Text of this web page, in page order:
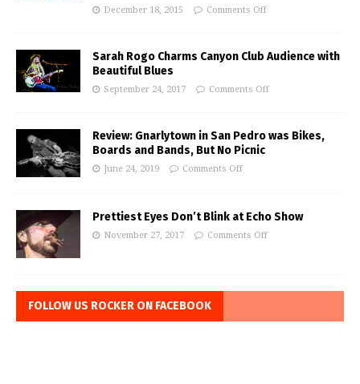
December 18, 2015 Comments Off
Sarah Rogo Charms Canyon Club Audience with
Beautiful Blues
September 24, 2017 Comments Off
Review: Gnarlytown in San Pedro was Bikes,
Boards and Bands, But No Picnic
June 24, 2019 Comments Off
Prettiest Eyes Don’t Blink at Echo Show
November 27, 2017 Comments Off
FOLLOW US ROCKER ON FACEBOOK